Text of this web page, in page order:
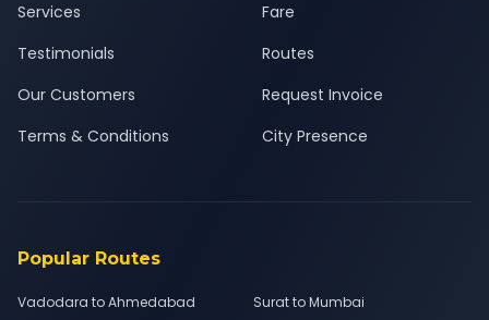
Services
Testimonials
Our Customers
Terms & Conditions
Fare
Routes
Request Invoice
City Presence
Popular Routes
Vadodara to Ahmedabad
Surat to Mumbai